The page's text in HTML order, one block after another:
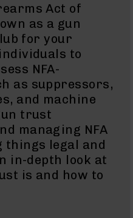
Act of
as a gun
for your
to
NFA-
as suppressors,
and machine
trust
managing NFA
things legal and
in-depth look at
is and how to